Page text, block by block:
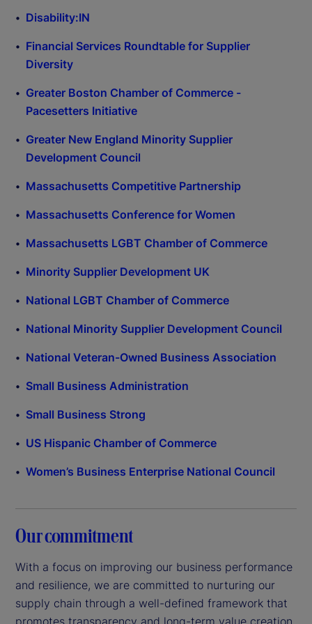
Disability:IN
Financial Services Roundtable for Supplier
Diversity
Greater Boston Chamber of Commerce -
Pacesetters Initiative
Greater New England Minority Supplier
Development Council
Massachusetts Competitive Partnership
Massachusetts Conference for Women
Massachusetts LGBT Chamber of Commerce
Minority Supplier Development UK
National LGBT Chamber of Commerce
National Minority Supplier Development Council
National Veteran-Owned Business Association
Small Business Administration
Small Business Strong
US Hispanic Chamber of Commerce
Women’s Business Enterprise National Council
Our commitment
With a focus on improving our business performance
and resilience, we are committed to nurturing our
supply chain through a well-defined framework that
promotes transparency and long-term value creation.